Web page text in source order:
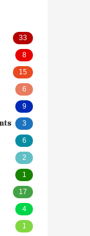
33
8
15
6
9
3
6
2
1
17
4
1